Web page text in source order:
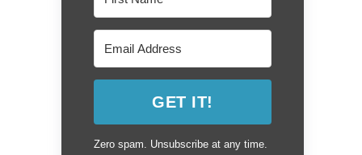
GET IT!
Zero spam. Unsubscribe at any time.